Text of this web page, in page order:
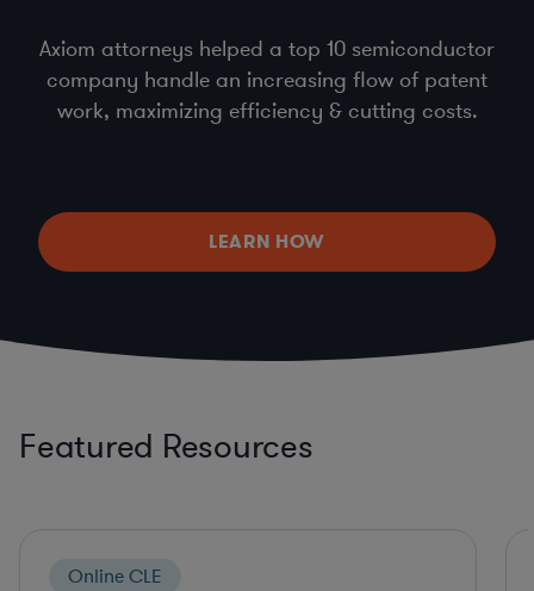
Axiom attorneys helped a top 10 semiconductor
company handle an increasing flow of patent
work, maximizing efficiency & cutting costs.
LEARN HOW
Featured Resources
Online CLE